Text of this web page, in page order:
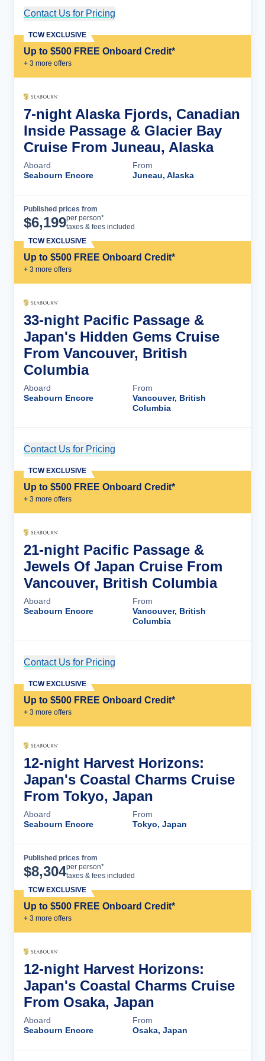
Contact Us for Pricing
Up to $500 FREE Onboard Credit*
+ 3 more offers
TCW EXCLUSIVE
7-night Alaska Fjords, Canadian
Inside Passage & Glacier Bay
Cruise From Juneau, Alaska
Aboard
Seabourn Encore
From
Juneau, Alaska
Published prices from
$6,199per person*
taxes & fees included
Up to $500 FREE Onboard Credit*
+ 3 more offers
TCW EXCLUSIVE
33-night Pacific Passage &
Japan's Hidden Gems Cruise
From Vancouver, British
Columbia
Aboard
Seabourn Encore
From
Vancouver, British
Columbia
Contact Us for Pricing
Up to $500 FREE Onboard Credit*
+ 3 more offers
TCW EXCLUSIVE
21-night Pacific Passage &
Jewels Of Japan Cruise From
Vancouver, British Columbia
Aboard
Seabourn Encore
From
Vancouver, British
Columbia
Contact Us for Pricing
Up to $500 FREE Onboard Credit*
+ 3 more offers
TCW EXCLUSIVE
12-night Harvest Horizons:
Japan's Coastal Charms Cruise
From Tokyo, Japan
Aboard
Seabourn Encore
From
Tokyo, Japan
Published prices from
$8,304per person*
taxes & fees included
Up to $500 FREE Onboard Credit*
+ 3 more offers
TCW EXCLUSIVE
12-night Harvest Horizons:
Japan's Coastal Charms Cruise
From Osaka, Japan
Aboard
Seabourn Encore
From
Osaka, Japan